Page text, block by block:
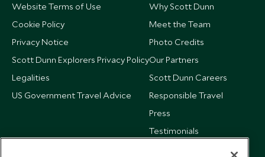
Website Terms of Use
Cookie Policy
Privacy Notice
Scott Dunn Explorers Privacy Policy
Legalities
US Government Travel Advice
Why Scott Dunn
Meet the Team
Photo Credits
Our Partners
Scott Dunn Careers
Responsible Travel
Press
Testimonials